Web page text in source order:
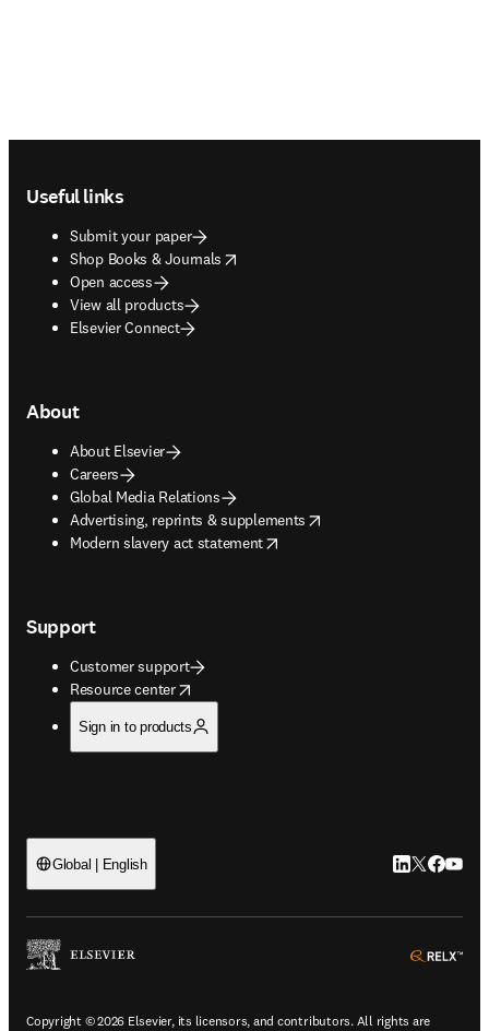
Useful links
Submit your paper
Shop Books & Journals
opens in new tab/window
Open access
View all products
Elsevier Connect
About
About Elsevier
Careers
Global Media Relations
Advertising, reprints & supplements
opens in new tab/window
Modern slavery act statement
opens in new tab/window
Support
Customer support
Resource center
opens in new tab/window
Sign in to products
Global | English LinkedIn
Twitter
Copyright © 2026 Elsevier, its licensors, and contributors. All rights are